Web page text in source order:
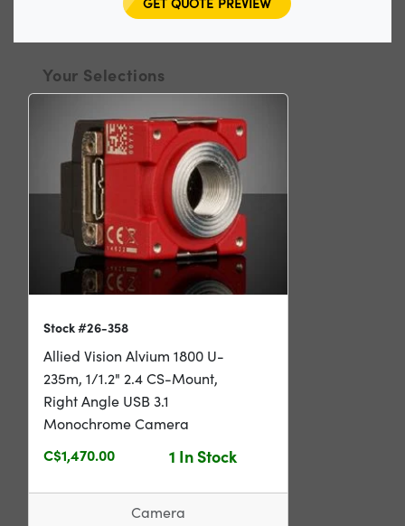
Your Selections
Stock #26-358
Allied Vision Alvium 1800 U-
235m, 1/1.2" 2.4 CS-Mount,
Right Angle USB 3.1
Monochrome Camera
C$1,470.00 1 In Stock
Camera